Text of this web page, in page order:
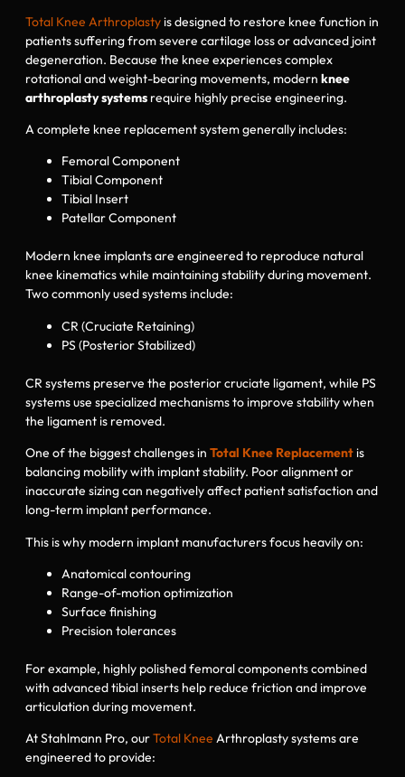
Total Knee Arthroplastyis designed to restore knee function in
patients suffering from severe cartilage loss or advanced joint
degeneration. Because the knee experiences complex
rotational and weight-bearing movements, modern knee
arthroplasty systems require highly precise engineering.
A complete knee replacement system generally includes:
Femoral Component
Tibial Component
Tibial Insert
Patellar Component
Modern knee implants are engineered to reproduce natural
knee kinematics while maintaining stability during movement.
Two commonly used systems include:
CR (Cruciate Retaining)
PS (Posterior Stabilized)
CR systems preserve the posterior cruciate ligament, while PS
systems use specialized mechanisms to improve stability when
the ligament is removed.
One of the biggest challenges in Total Knee Replacementis
balancing mobility with implant stability. Poor alignment or
inaccurate sizing can negatively affect patient satisfaction and
long-term implant performance.
This is why modern implant manufacturers focus heavily on:
Anatomical contouring
Range-of-motion optimization
Surface finishing
Precision tolerances
For example, highly polished femoral components combined
with advanced tibial inserts help reduce friction and improve
articulation during movement.
At Stahlmann Pro, ourTotal Knee Arthroplasty systems are
engineered to provide: